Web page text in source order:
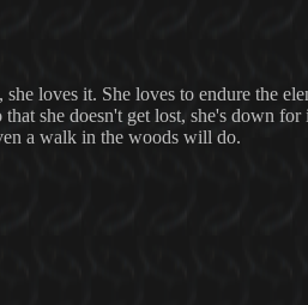
loves it. She loves to endure the
she doesn't get lost, she's down for
a walk in the woods will do.